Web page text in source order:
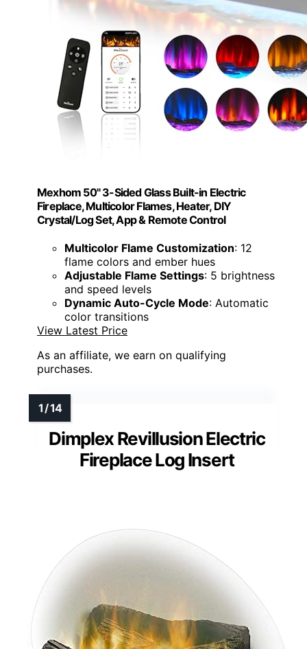
Mexhom 50" 3-Sided Glass Built-in Electric
Fireplace, Multicolor Flames, Heater, DIY
Crystal/Log Set, App & Remote Control
Multicolor Flame Customization: 12
flame colors and ember hues
Adjustable Flame Settings: 5 brightness
and speed levels
Dynamic Auto-Cycle Mode: Automatic
color transitions
View Latest Price
As an affiliate, we earn on qualifying
purchases.
Dimplex Revillusion Electric
Fireplace Log Insert